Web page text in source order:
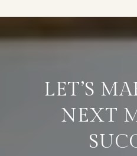
LET’S
NEXT